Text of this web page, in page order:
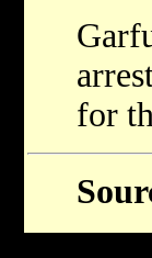
for